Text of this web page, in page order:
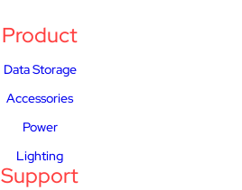
Product
Data Storage
Accessories
Power
Lighting
Support